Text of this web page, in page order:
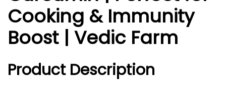
Cooking & Immunity
Boost | Vedic Farm
Product Description